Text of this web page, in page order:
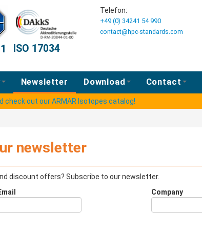
ISO 17034
Telefon:
+49 (0) 34241 54 990
contact@hpc-standards.com
Newsletter Download Contact
check out our ARMAR Isotopes catalog!
newsletter
discount offers? Subscribe to our newsletter.
Company